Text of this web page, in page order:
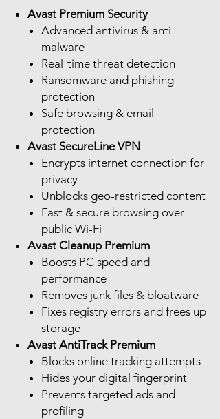
Avast Premium Security
Advanced antivirus & anti-
malware
Real-time threat detection
Ransomware and phishing
protection
Safe browsing & email
protection
Avast SecureLine VPN
Encrypts internet connection for
privacy
Unblocks geo-restricted content
Fast & secure browsing over
public Wi-Fi
Avast Cleanup Premium
Boosts PC speed and
performance
Removes junk files & bloatware
Fixes registry errors and frees up
storage
Avast AntiTrack Premium
Blocks online tracking attempts
Hides your digital fingerprint
Prevents targeted ads and
profiling